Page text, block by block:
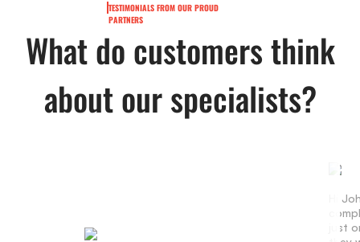
TESTIMONIALS FROM OUR PROUD
PARTNERS
What do customers think
about our specialists?
Hi
just